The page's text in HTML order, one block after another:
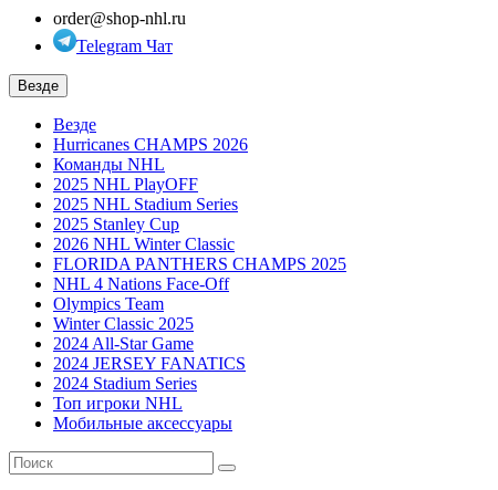
order@shop-nhl.ru
Telegram Чат
Везде
Везде
Hurricanes CHAMPS 2026
Команды NHL
2025 NHL PlayOFF
2025 NHL Stadium Series
2025 Stanley Cup
2026 NHL Winter Classic
FLORIDA PANTHERS CHAMPS 2025
NHL 4 Nations Face-Off
Olympics Team
Winter Classic 2025
2024 All-Star Game
2024 JERSEY FANATICS
2024 Stadium Series
Топ игроки NHL
Мобильные аксессуары